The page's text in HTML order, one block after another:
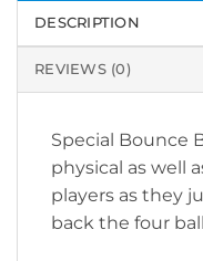
DESCRIPTION
REVIEWS (0)
Special Bounce
physical as well
players as they
back the four